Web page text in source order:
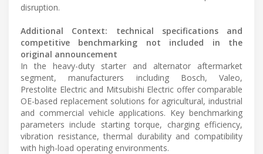
disruption.
Additional Context: technical specifications and
competitive benchmarking not included in the
original announcement
In the heavy-duty starter and alternator aftermarket
segment, manufacturers including Bosch, Valeo,
Prestolite Electric and Mitsubishi Electric offer comparable
OE-based replacement solutions for agricultural, industrial
and commercial vehicle applications. Key benchmarking
parameters include starting torque, charging efficiency,
vibration resistance, thermal durability and compatibility
with high-load operating environments.